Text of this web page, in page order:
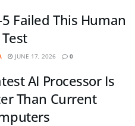
5 Failed This Human
JUNE 17, 2026 0
AI Processor Is
Than Current